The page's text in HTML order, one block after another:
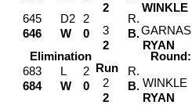
2
WINKLE
645
D2
2
3
R.
GARNAS
646
W
0
2
B.
RYAN
Elimination
Run
Round:
683 L
2
2
R.
WINKLE
684
W
0
2
B.
RYAN